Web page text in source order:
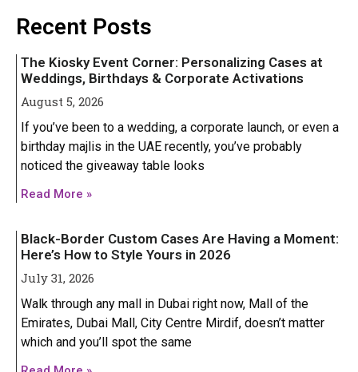
Iphone 16 Plus
Iphone 16 Pro Max
IPHONE 15 SERIES
Iphone 15
Iphone 15 Pro
Iphone 15 Pro Max
IPHONE 14 SERIES
Iphone 14
Iphone 16 Plus
Iphone 16 Pro Max
IPHONE 15 SERIES
Iphone 15
Iphone 15 Pro
Iphone 15 Pro Max
IPHONE 14 SERIES
Iphone 14
Recent Posts
The Kiosky Event Corner: Personalizing Cases at
Weddings, Birthdays & Corporate Activations
August 5, 2026
If you’ve been to a wedding, a corporate launch, or even a
birthday majlis in the UAE recently, you’ve probably
noticed the giveaway table looks
Read More »
Black-Border Custom Cases Are Having a Moment:
Here’s How to Style Yours in 2026
July 31, 2026
Walk through any mall in Dubai right now, Mall of the
Emirates, Dubai Mall, City Centre Mirdif, doesn’t matter
which and you’ll spot the same